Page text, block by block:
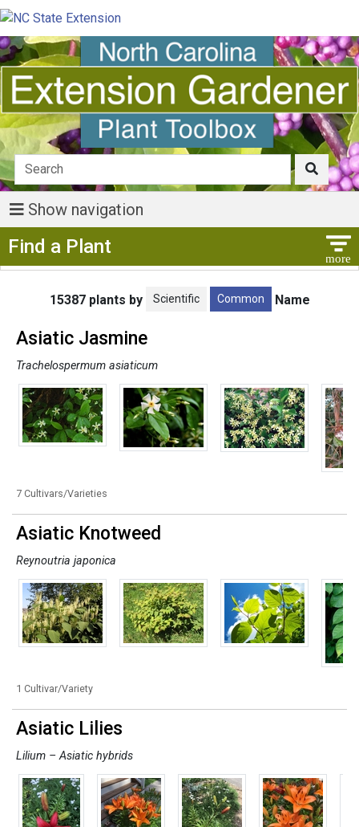
Show navigation
Find a Plant
15387 plants by Scientific Common Name
Asiatic Jasmine
Trachelospermum asiaticum
7 Cultivars/Varieties
Asiatic Knotweed
Reynoutria japonica
1 Cultivar/Variety
Asiatic Lilies
Lilium – Asiatic hybrids